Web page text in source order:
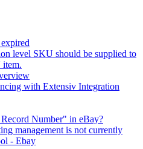
level SKU should be supplied to
with Extensiv Integration
Number" in eBay?
management is not currently
- Ebay